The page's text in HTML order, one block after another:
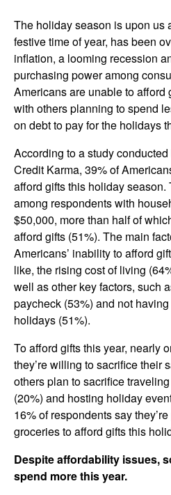
The holiday season is upon us
festive time of year, has been
inflation, a looming recession
purchasing power among
Americans are unable to afford
with others planning to spend
on debt to pay for the holidays
According to a study
Credit Karma, 39% of
afford gifts this holiday
among respondents with
$50,000, more than half of
afford gifts (51%). The main
Americans’ inability to afford
like, the rising cost of living
well as other key factors, such
paycheck (53%) and not
holidays (51%).
To afford gifts this year, nearly
they’re willing to sacrifice their
others plan to sacrifice
(20%) and hosting holiday
16% of respondents say
groceries to afford gifts this
Despite affordability issues,
spend more this year.